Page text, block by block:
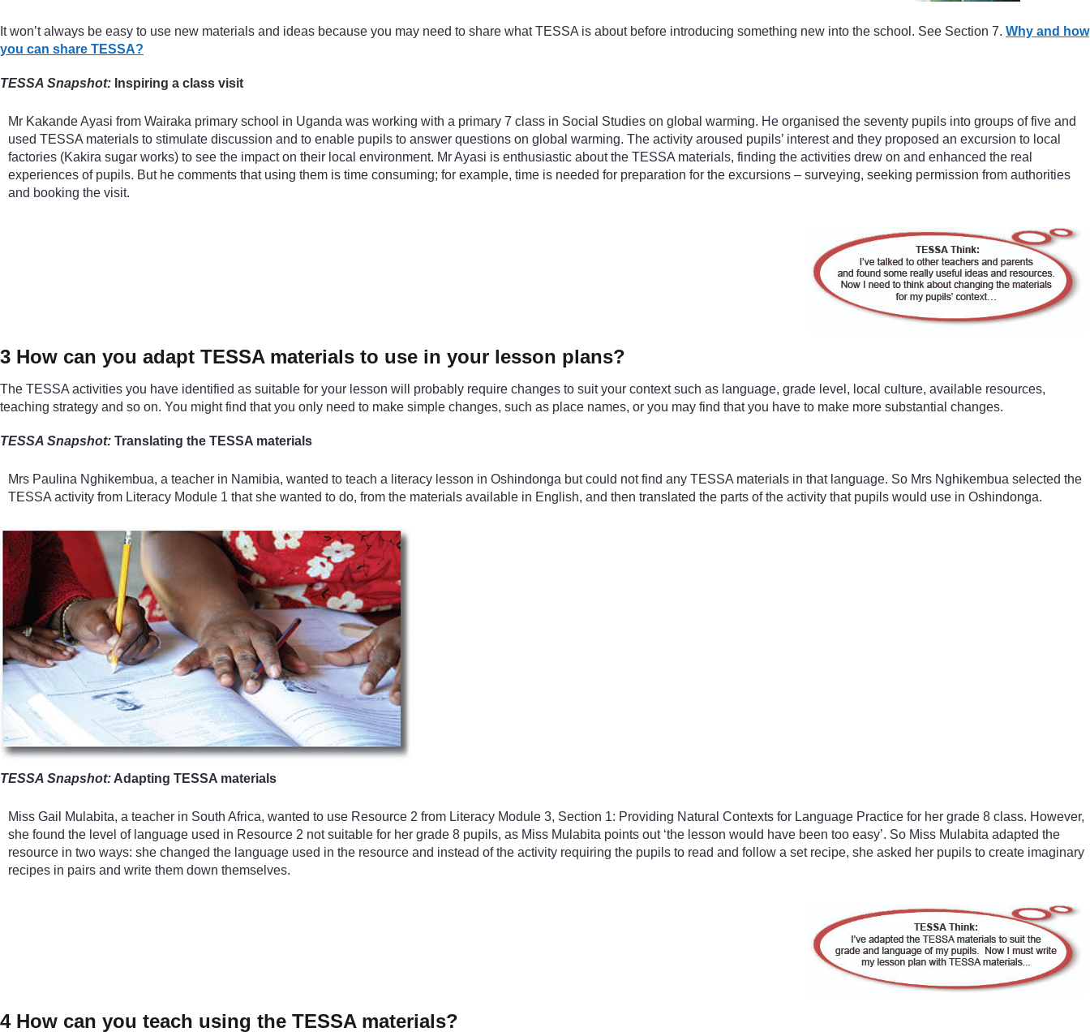
It won’t always be easy to use new materials and ideas because you may need to share what TESSA is about before introducing something new into the school. See Section 7. Why and how
you can share TESSA?
TESSA Snapshot: Inspiring a class visit
Mr Kakande Ayasi from Wairaka primary school in Uganda was working with a primary 7 class in Social Studies on global warming. He organised the seventy pupils into groups of five and
used TESSA materials to stimulate discussion and to enable pupils to answer questions on global warming. The activity aroused pupils’ interest and they proposed an excursion to local
factories (Kakira sugar works) to see the impact on their local environment. Mr Ayasi is enthusiastic about the TESSA materials, finding the activities drew on and enhanced the real
experiences of pupils. But he comments that using them is time consuming; for example, time is needed for preparation for the excursions – surveying, seeking permission from authorities
and booking the visit.
3 How can you adapt TESSA materials to use in your lesson plans?
The TESSA activities you have identified as suitable for your lesson will probably require changes to suit your context such as language, grade level, local culture, available resources,
teaching strategy and so on. You might find that you only need to make simple changes, such as place names, or you may find that you have to make more substantial changes.
TESSA Snapshot: Translating the TESSA materials
Mrs Paulina Nghikembua, a teacher in Namibia, wanted to teach a literacy lesson in Oshindonga but could not find any TESSA materials in that language. So Mrs Nghikembua selected the
TESSA activity from Literacy Module 1 that she wanted to do, from the materials available in English, and then translated the parts of the activity that pupils would use in Oshindonga.
TESSA Snapshot: Adapting TESSA materials
Miss Gail Mulabita, a teacher in South Africa, wanted to use Resource 2 from Literacy Module 3, Section 1: Providing Natural Contexts for Language Practice for her grade 8 class. However,
she found the level of language used in Resource 2 not suitable for her grade 8 pupils, as Miss Mulabita points out ‘the lesson would have been too easy’. So Miss Mulabita adapted the
resource in two ways: she changed the language used in the resource and instead of the activity requiring the pupils to read and follow a set recipe, she asked her pupils to create imaginary
recipes in pairs and write them down themselves.
4 How can you teach using the TESSA materials?